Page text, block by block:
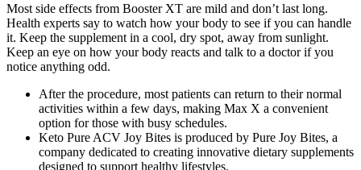
Most side effects from Booster XT are mild and don’t last long.
Health experts say to watch how your body to see if you can handle
it. Keep the supplement in a cool, dry spot, away from sunlight.
Keep an eye on how your body reacts and talk to a doctor if you
notice anything odd.
After the procedure, most patients can return to their normal
activities within a few days, making Max X a convenient
option for those with busy schedules.
Keto Pure ACV Joy Bites is produced by Pure Joy Bites, a
company dedicated to creating innovative dietary supplements
designed to support healthy lifestyles.